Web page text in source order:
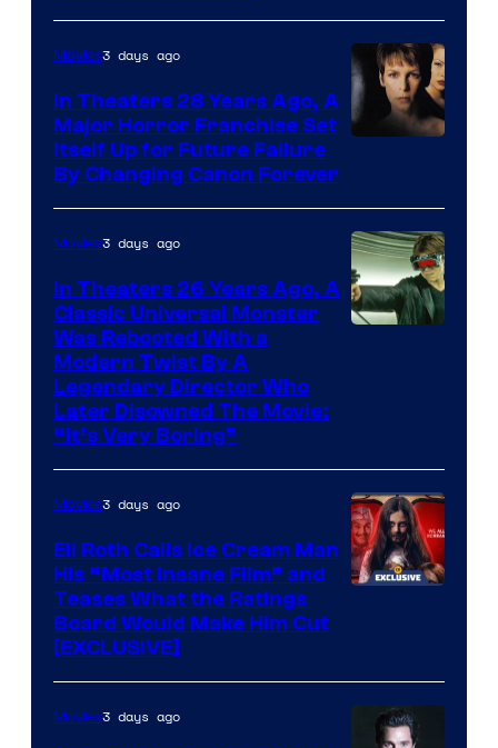
Movies3 days ago
In Theaters 28 Years Ago, A
Major Horror Franchise Set
Itself Up for Future Failure
By Changing Canon Forever
Movies3 days ago
In Theaters 26 Years Ago, A
Classic Universal Monster
Was Rebooted With a
Modern Twist By A
Legendary Director Who
Later Disowned The Movie:
“It’s Very Boring”
Movies3 days ago
Eli Roth Calls Ice Cream Man
His “Most Insane Film” and
Teases What the Ratings
Board Would Make Him Cut
[EXCLUSIVE]
Movies3 days ago